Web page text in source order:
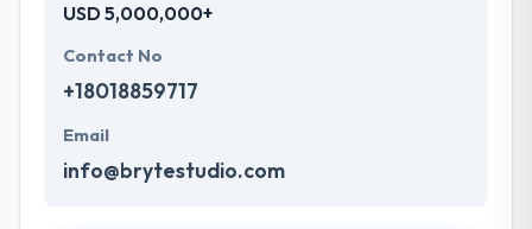
USD 5,000,000+
Contact No
+18018859717
Email
info@brytestudio.com